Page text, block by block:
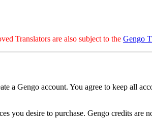
Translators are also subject to the Gengo
a Gengo account. You agree to keep all
you desire to purchase. Gengo credits are